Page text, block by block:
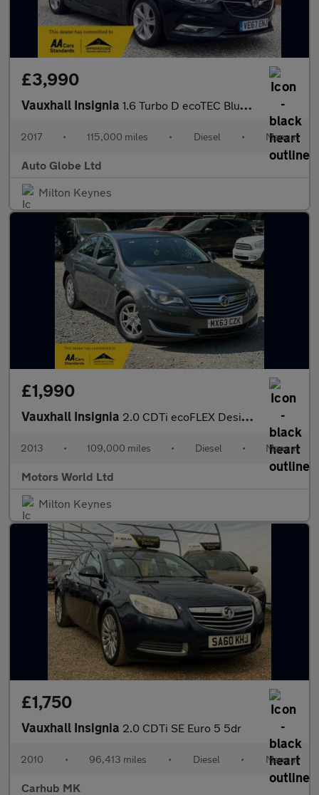
£3,990
Vauxhall Insignia 1.6 Turbo D ecoTEC BlueInjection Tech Line Nav Grand Sport Euro
2017 • 115,000 miles • Diesel • Manual
Auto Globe Ltd
Milton Keynes
£1,990
Vauxhall Insignia 2.0 CDTi ecoFLEX Design Euro 5 (s/s) 5dr
2013 • 109,000 miles • Diesel • Manual
Motors World Ltd
Milton Keynes
£1,750
Vauxhall Insignia 2.0 CDTi SE Euro 5 5dr
2010 • 96,413 miles • Diesel • Manual
Carhub MK